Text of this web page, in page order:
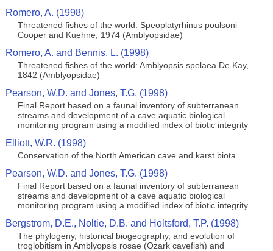
Romero, A. (1998)
Threatened fishes of the world: Speoplatyrhinus poulsoni
Cooper and Kuehne, 1974 (Amblyopsidae)
Romero, A. and Bennis, L. (1998)
Threatened fishes of the world: Amblyopsis spelaea De Kay,
1842 (Amblyopsidae)
Pearson, W.D. and Jones, T.G. (1998)
Final Report based on a faunal inventory of subterranean
streams and development of a cave aquatic biological
monitoring program using a modified index of biotic integrity
Elliott, W.R. (1998)
Conservation of the North American cave and karst biota
Pearson, W.D. and Jones, T.G. (1998)
Final Report based on a faunal inventory of subterranean
streams and development of a cave aquatic biological
monitoring program using a modified index of biotic integrity
Bergstrom, D.E., Noltie, D.B. and Holtsford, T.P. (1998)
The phylogeny, historical biogeography, and evolution of
troglobitism in Amblyopsis rosae (Ozark cavefish) and